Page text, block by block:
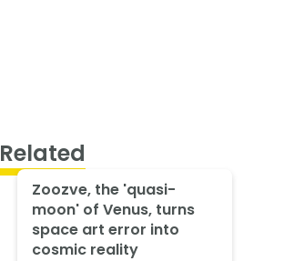
Related
Zoozve, the 'quasi-
moon' of Venus, turns
space art error into
cosmic reality